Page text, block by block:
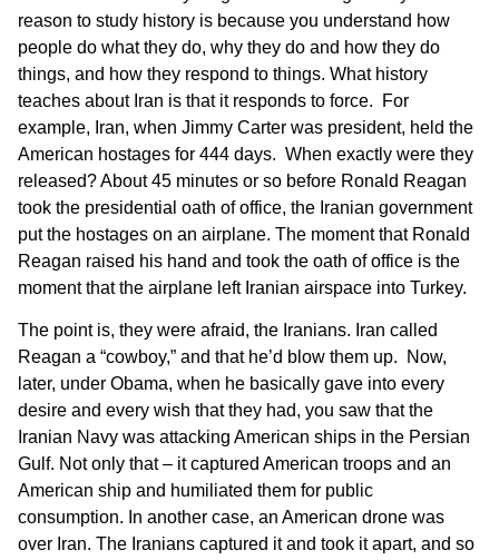
reason to study history is because you understand how
people do what they do, why they do and how they do
things, and how they respond to things. What history
teaches about Iran is that it responds to force. For
example, Iran, when Jimmy Carter was president, held the
American hostages for 444 days. When exactly were they
released? About 45 minutes or so before Ronald Reagan
took the presidential oath of office, the Iranian government
put the hostages on an airplane. The moment that Ronald
Reagan raised his hand and took the oath of office is the
moment that the airplane left Iranian airspace into Turkey.
The point is, they were afraid, the Iranians. Iran called
Reagan a “cowboy,” and that he’d blow them up. Now,
later, under Obama, when he basically gave into every
desire and every wish that they had, you saw that the
Iranian Navy was attacking American ships in the Persian
Gulf. Not only that – it captured American troops and an
American ship and humiliated them for public
consumption. In another case, an American drone was
over Iran. The Iranians captured it and took it apart, and so